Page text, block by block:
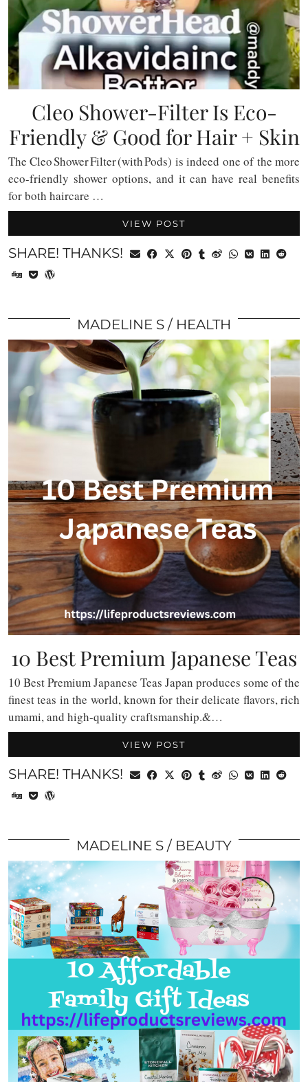
Cleo Shower-Filter Is Eco-
Friendly & Good for Hair + Skin
The Cleo Shower Filter (with Pods) is indeed one of the more
eco-friendly shower options, and it can have real benefits
for both haircare …
VIEW POST
SHARE! THANKS!
MADELINE S HEALTH
10 Best Premium Japanese Teas
10 Best Premium Japanese Teas Japan produces some of the
finest teas in the world, known for their delicate flavors, rich
umami, and high-quality craftsmanship.&…
VIEW POST
SHARE! THANKS!
MADELINE S BEAUTY